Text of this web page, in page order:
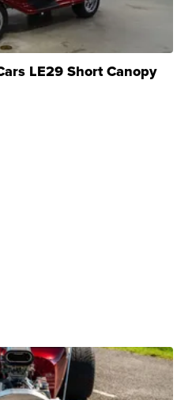
LE29 Short Canopy